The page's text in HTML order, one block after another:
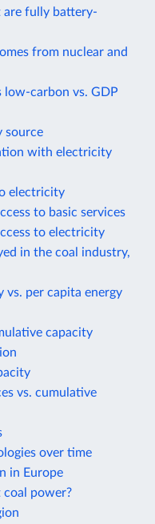
are fully battery-
from nuclear and
low-carbon vs. GDP
source
with electricity
electricity
to basic services
to electricity
in the coal industry,
vs. per capita energy
capacity
vs. cumulative
over time
in Europe
power?